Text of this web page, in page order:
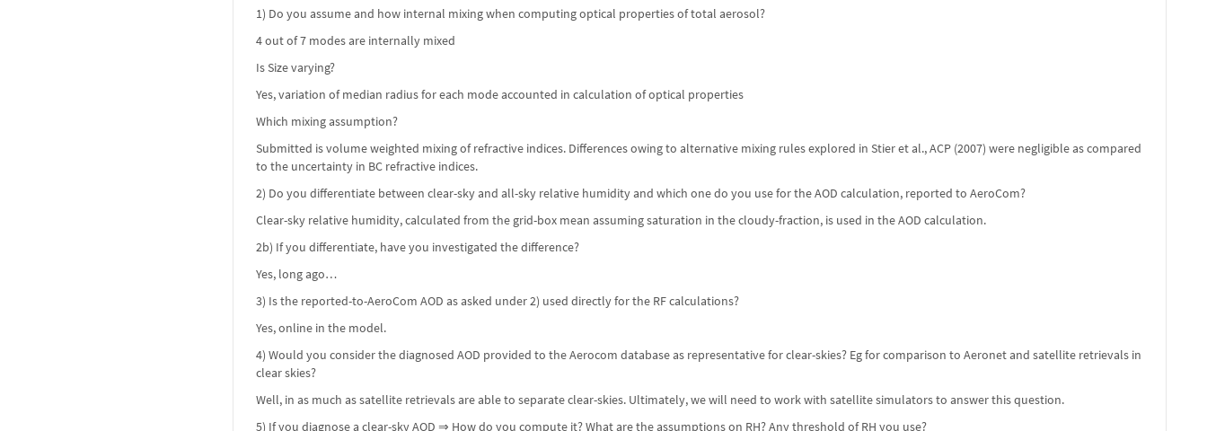
1) Do you assume and how internal mixing when computing optical properties of total aerosol?
4 out of 7 modes are internally mixed
Is Size varying?
Yes, variation of median radius for each mode accounted in calculation of optical properties
Which mixing assumption?
Submitted is volume weighted mixing of refractive indices. Differences owing to alternative mixing rules explored in Stier et al., ACP (2007) were negligible as compared
to the uncertainty in BC refractive indices.
2) Do you differentiate between clear-sky and all-sky relative humidity and which one do you use for the AOD calculation, reported to AeroCom?
Clear-sky relative humidity, calculated from the grid-box mean assuming saturation in the cloudy-fraction, is used in the AOD calculation.
2b) If you differentiate, have you investigated the difference?
Yes, long ago…
3) Is the reported-to-AeroCom AOD as asked under 2) used directly for the RF calculations?
Yes, online in the model.
4) Would you consider the diagnosed AOD provided to the Aerocom database as representative for clear-skies? Eg for comparison to Aeronet and satellite retrievals in
clear skies?
Well, in as much as satellite retrievals are able to separate clear-skies. Ultimately, we will need to work with satellite simulators to answer this question.
5) If you diagnose a clear-sky AOD ⇒ How do you compute it? What are the assumptions on RH? Any threshold of RH you use?